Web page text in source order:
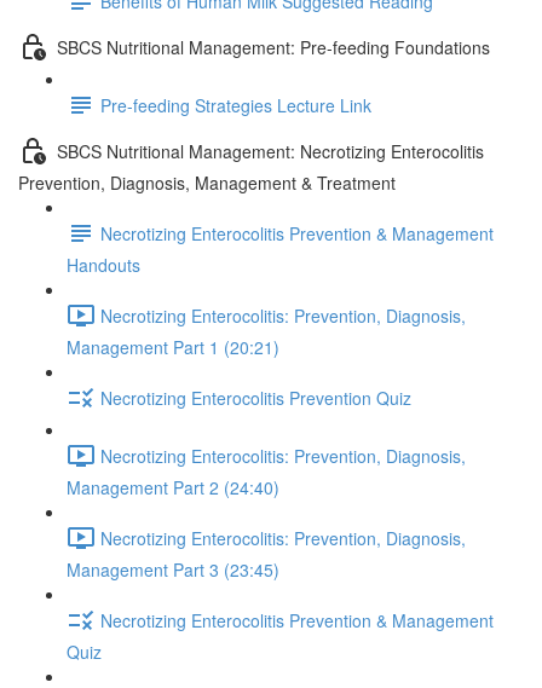
SBCS Nutritional Management: Pre-feeding Foundations
Pre-feeding Strategies Lecture Link
SBCS Nutritional Management: Necrotizing Enterocolitis
Prevention, Diagnosis, Management & Treatment
Necrotizing Enterocolitis Prevention & Management
Handouts
Necrotizing Enterocolitis: Prevention, Diagnosis,
Management Part 1 (20:21)
Necrotizing Enterocolitis Prevention Quiz
Necrotizing Enterocolitis: Prevention, Diagnosis,
Management Part 2 (24:40)
Necrotizing Enterocolitis: Prevention, Diagnosis,
Management Part 3 (23:45)
Necrotizing Enterocolitis Prevention & Management
Quiz